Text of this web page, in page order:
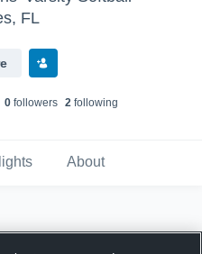
FL
0followers 2following
About